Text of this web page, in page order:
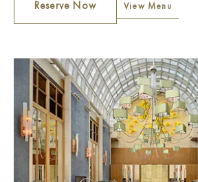
Reserve Now View Menu